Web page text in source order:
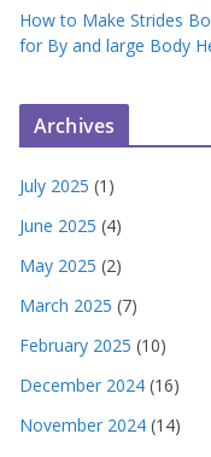
How to Make Strides
for By and large Body
Archives
July 2025 (1)
June 2025 (4)
May 2025 (2)
March 2025 (7)
February 2025 (10)
December 2024 (16)
November 2024 (14)